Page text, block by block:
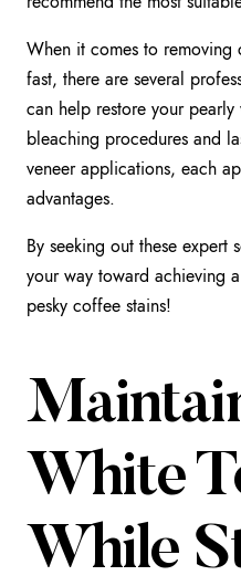
When it comes to removing
fast, there are several
can help restore your
bleaching procedures and
veneer applications, each
advantages.
By seeking out these expert
your way toward achieving
pesky coffee stains!
White
While